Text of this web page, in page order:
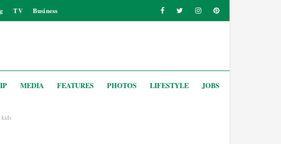
TV Business
MEDIA FEATURES PHOTOS LIFESTYLE JOBS